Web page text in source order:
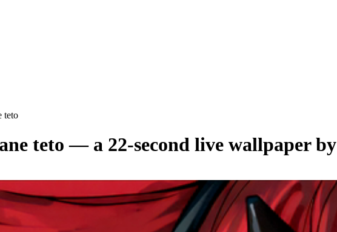
teto
teto — a 22-second live wallpaper by